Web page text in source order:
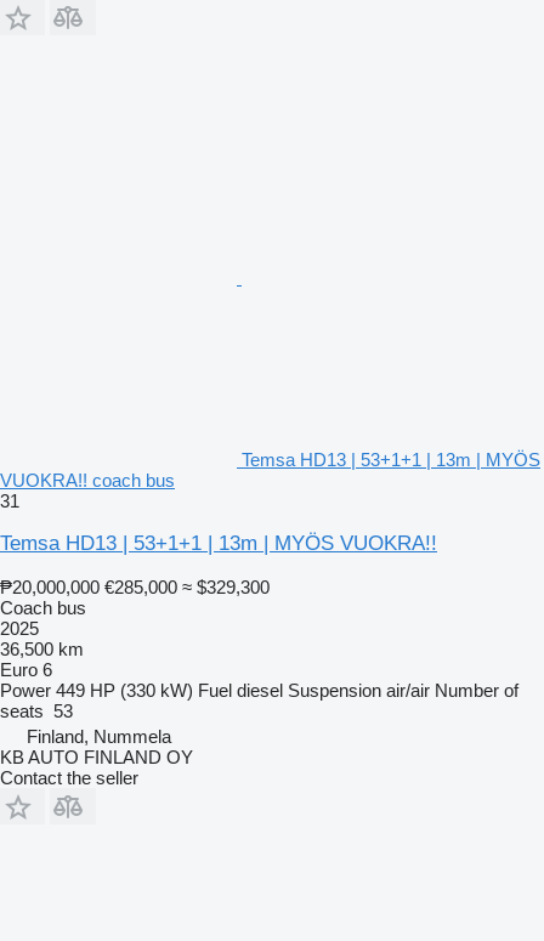
Temsa HD13 | 53+1+1 | 13m | MYÖS
VUOKRA!! coach bus
31
Temsa HD13 | 53+1+1 | 13m | MYÖS VUOKRA!!
₱20,000,000 €285,000 ≈ $329,300
Coach bus
2025
36,500 km
Euro 6
Power 449 HP (330 kW) Fuel diesel Suspension air/air Number of
seats 53
Finland, Nummela
KB AUTO FINLAND OY
Contact the seller